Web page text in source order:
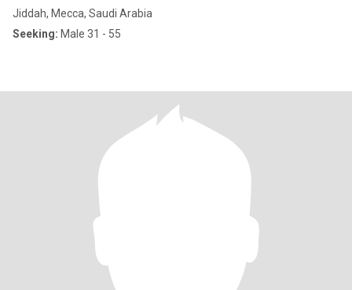
Jiddah, Mecca, Saudi Arabia
Seeking: Male 31 - 55